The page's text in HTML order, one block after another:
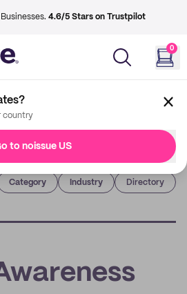
4.6/5 Stars on Trustpilot
0
country
to noissue US
Category Industry Directory